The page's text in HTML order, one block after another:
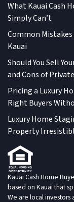
What Kauai Cash
Simply Can’t
Common
Kauai
Should You Sell
and Cons of
Pricing a Luxury
Right Buyers
Luxury Home
Property
Kauai Cash Home
based on Kauai that
We are local